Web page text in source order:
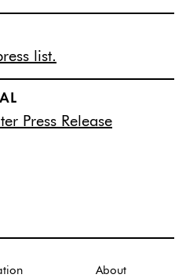
list.
Press Release
About